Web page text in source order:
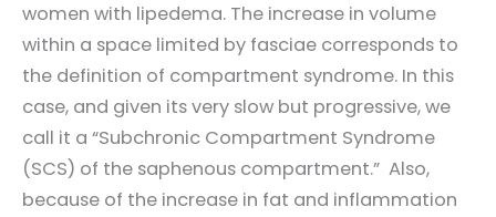
women with lipedema. The increase in volume
within a space limited by fasciae corresponds to
the definition of compartment syndrome. In this
case, and given its very slow but progressive, we
call it a “Subchronic Compartment Syndrome
(SCS) of the saphenous compartment.” Also,
because of the increase in fat and inflammation